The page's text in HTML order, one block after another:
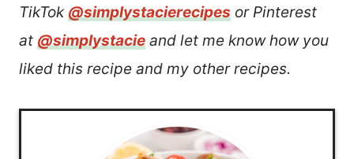
TikTok @simplystacierecipes or Pinterest
at @simplystacie and let me know how you
liked this recipe and my other recipes.